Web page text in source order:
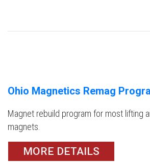
Ohio Magnetics Remag
Magnet rebuild program for most lifting
magnets.
MORE DETAILS